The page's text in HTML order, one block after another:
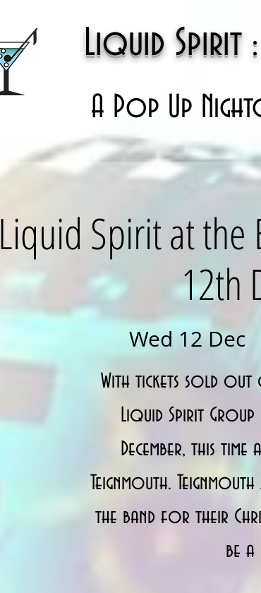
Liquid Spirit
A Pop Up
Liquid Spirit at the
12th
Wed 12 Dec
With tickets sold out
Liquid Spirit Group
December, this
Teignmouth.
the band for their
be